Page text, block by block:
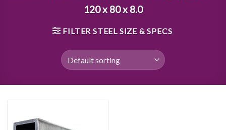
120 x 80 x 8.0
FILTER STEEL SIZE & SPECS